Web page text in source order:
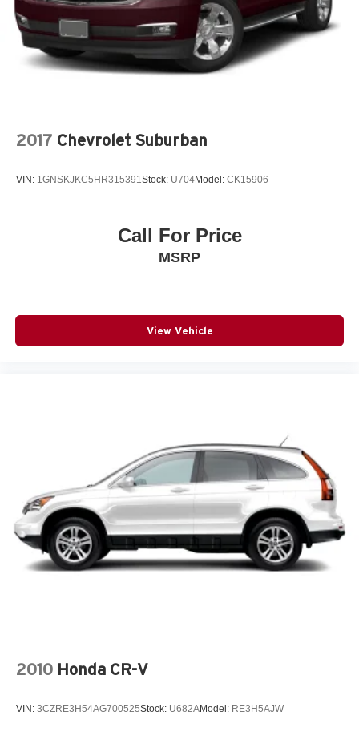
2017 Chevrolet Suburban
VIN: 1GNSKJKC5HR315391Stock: U704Model: CK15906
Call For Price
MSRP
View Vehicle
2010 Honda CR-V
VIN: 3CZRE3H54AG700525Stock: U682AModel: RE3H5AJW